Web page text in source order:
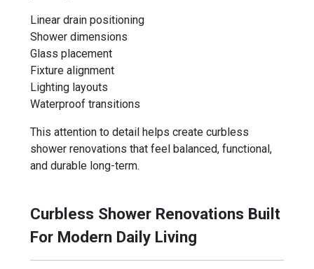
Linear drain positioning
Shower dimensions
Glass placement
Fixture alignment
Lighting layouts
Waterproof transitions
This attention to detail helps create curbless
shower renovations that feel balanced, functional,
and durable long-term.
Curbless Shower Renovations Built
For Modern Daily Living